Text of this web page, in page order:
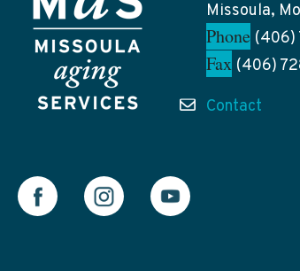
Missoula,
Phone (406)
Fax (406)
Contact